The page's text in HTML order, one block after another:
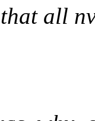
all